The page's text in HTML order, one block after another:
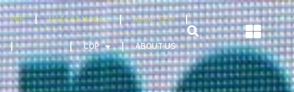
PPF NATCAT MODEL About CEO
CAREERS COP ABOUT US